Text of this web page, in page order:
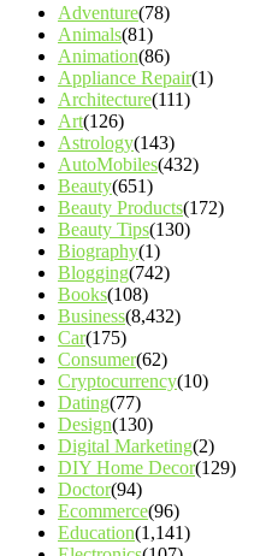
Adventure(78)
Animals(81)
Animation(86)
Appliance Repair(1)
Architecture(111)
Art(126)
Astrology(143)
AutoMobiles(432)
Beauty(651)
Beauty Products(172)
Beauty Tips(130)
Biography(1)
Blogging(742)
Books(108)
Business(8,432)
Car(175)
Consumer(62)
Cryptocurrency(10)
Dating(77)
Design(130)
Digital Marketing(2)
DIY Home Decor(129)
Doctor(94)
Ecommerce(96)
Education(1,141)